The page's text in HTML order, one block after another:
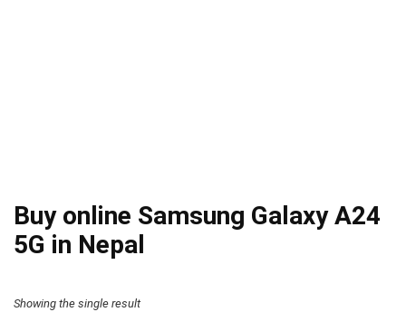
Buy online Samsung Galaxy A24
5G in Nepal
Showing the single result